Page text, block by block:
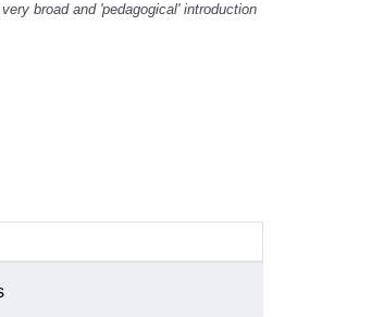
broad and 'pedagogical' introduction